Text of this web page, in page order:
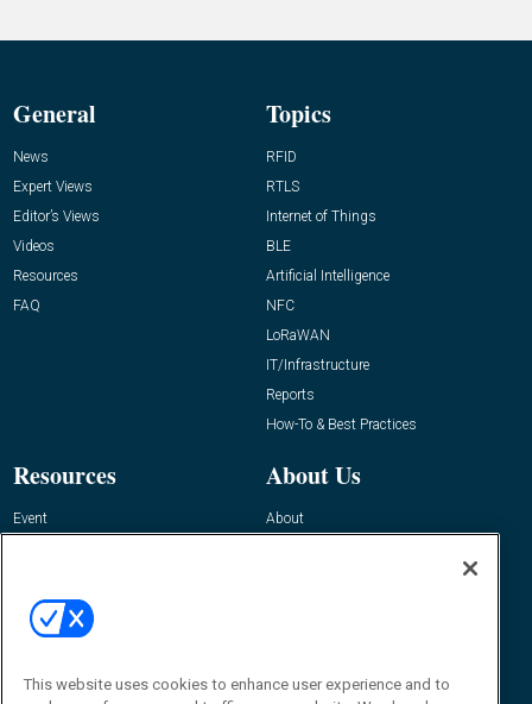
General
News
Expert Views
Editor’s Views
Videos
Resources
FAQ
Topics
RFID
RTLS
Internet of Things
BLE
Artificial Intelligence
NFC
LoRaWAN
IT/Infrastructure
Reports
How-To & Best Practices
Resources
Event
About Us
About
Contact Us
Journal
This website uses cookies to enhance user experience and to